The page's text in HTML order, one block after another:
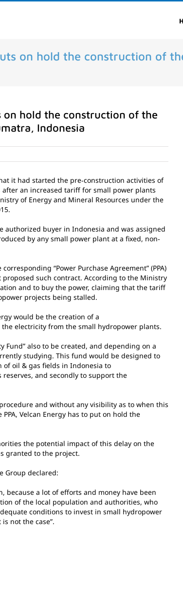
on hold the construction of
on hold the construction of the
Indonesia
it had started the pre‐construction activities of
an increased tariff for small power plants
of Energy and Mineral Resources under the
authorized buyer in Indonesia and was assigned
by any small power plant at a fixed, non‐
“Power Purchase Agreement” (PPA)
proposed such contract. According to the Ministry
and to buy the power, claiming that the tariff
projects being stalled.
would be the creation of a
electricity from the small hydropower plants.
Fund” also to be created, and depending on a
studying. This fund would be designed to
oil & gas fields in Indonesia to
and secondly to support the
and without any visibility as to when this
Velcan Energy has to put on hold the
the potential impact of this delay on the
granted to the project.
Group declared:
a lot of efforts and money have been
of the local population and authorities, who
conditions to invest in small hydropower
not the case”.